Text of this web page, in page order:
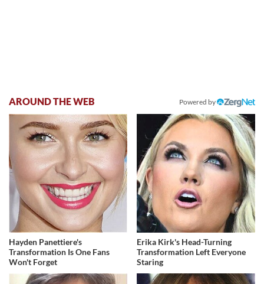
AROUND THE WEB Powered by
Hayden Panettiere's
Transformation Is One Fans
Won't Forget
Erika Kirk's Head-Turning
Transformation Left Everyone
Staring